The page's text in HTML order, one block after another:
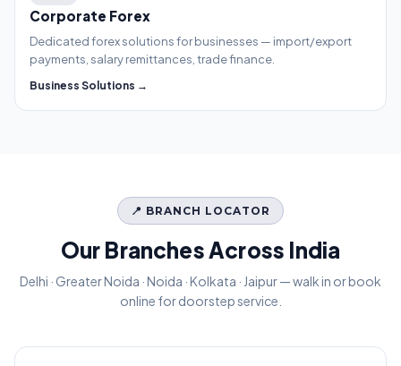
Corporate Forex
Dedicated forex solutions for businesses — import/export
payments, salary remittances, trade finance.
Business Solutions →
📍 BRANCH LOCATOR
Our Branches Across India
Delhi · Greater Noida · Noida · Kolkata · Jaipur — walk in or book
online for doorstep service.